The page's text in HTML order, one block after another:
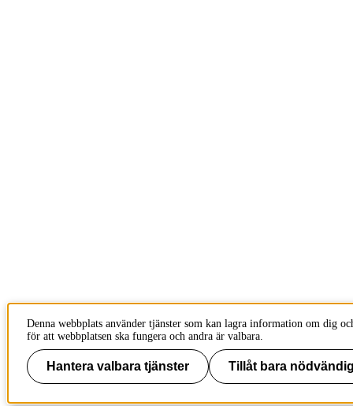
Denna webbplats använder tjänster som kan lagra information om dig
för att webbplatsen ska fungera och andra är valbara.
Hantera valbara tjänster Tillåt bara